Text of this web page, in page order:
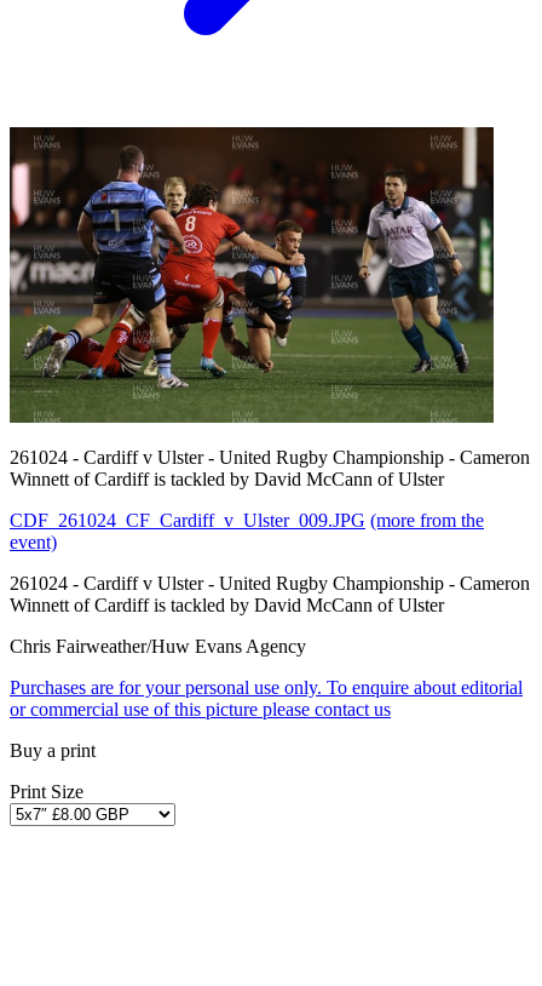
261024 - Cardiff v Ulster - United Rugby Championship - Cameron
Winnett of Cardiff is tackled by David McCann of Ulster
CDF_261024_CF_Cardiff_v_Ulster_009.JPG (more from the
event)
261024 - Cardiff v Ulster - United Rugby Championship - Cameron
Winnett of Cardiff is tackled by David McCann of Ulster
Chris Fairweather/Huw Evans Agency
Purchases are for your personal use only. To enquire about editorial
or commercial use of this picture please contact us
Buy a print
Print Size